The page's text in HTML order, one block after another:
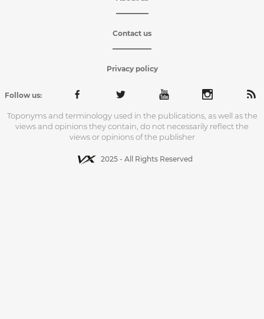
Contact us
Privacy policy
Follow us:
Toponyms and terminology used in the publications, as well as the
views and opinions they contain, do not necessarily reflect the
views or opinions of the publisher
2025 - All Rights Reserved